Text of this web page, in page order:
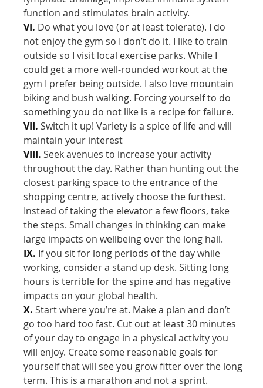
function and stimulates brain activity.
VI. Do what you love (or at least tolerate). I do
not enjoy the gym so I don’t do it. I like to train
outside so I visit local exercise parks. While I
could get a more well-rounded workout at the
gym I prefer being outside. I also love mountain
biking and bush walking. Forcing yourself to do
something you do not like is a recipe for failure.
VII. Switch it up! Variety is a spice of life and will
maintain your interest
VIII. Seek avenues to increase your activity
throughout the day. Rather than hunting out the
closest parking space to the entrance of the
shopping centre, actively choose the furthest.
Instead of taking the elevator a few floors, take
the steps. Small changes in thinking can make
large impacts on wellbeing over the long hall.
IX. If you sit for long periods of the day while
working, consider a stand up desk. Sitting long
hours is terrible for the spine and has negative
impacts on your global health.
X. Start where you’re at. Make a plan and don’t
go too hard too fast. Cut out at least 30 minutes
of your day to engage in a physical activity you
will enjoy. Create some reasonable goals for
yourself that will see you grow fitter over the long
term. This is a marathon and not a sprint.